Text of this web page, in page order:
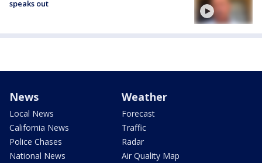
speaks out
News
Local News
California News
Police Chases
National News
Weather
Forecast
Traffic
Radar
Air Quality Map